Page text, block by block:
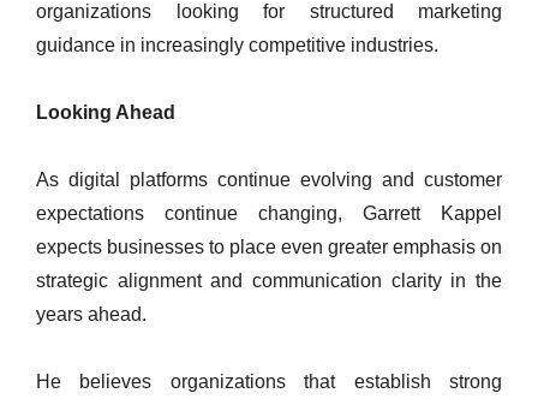
organizations looking for structured marketing
guidance in increasingly competitive industries.
Looking Ahead
As digital platforms continue evolving and customer
expectations continue changing, Garrett Kappel
expects businesses to place even greater emphasis on
strategic alignment and communication clarity in the
years ahead.
He believes organizations that establish strong